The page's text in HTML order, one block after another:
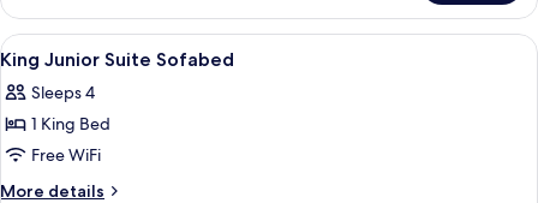
Bed
View
all
photos
for
King
Junior
A hotel room with a bed, a green
3
King Junior Suite Sofabed
Sleeps 4
1 King Bed
Free WiFi
More details
More